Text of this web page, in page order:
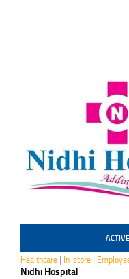
ACTIVE
Healthcare| In-store|
Nidhi Hospital